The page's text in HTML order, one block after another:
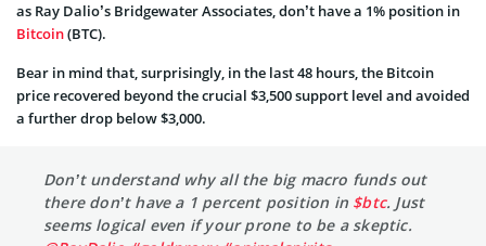
as Ray Dalio’s Bridgewater Associates, don’t have a 1% position in
Bitcoin(BTC).
Bear in mind that, surprisingly, in the last 48 hours, the Bitcoin
price recovered beyond the crucial $3,500 support level and avoided
a further drop below $3,000.
Don’t understand why all the big macro funds out
there don’t have a 1 percent position in $btc. Just
seems logical even if your prone to be a skeptic.